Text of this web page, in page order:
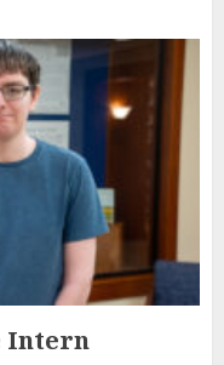
Intern